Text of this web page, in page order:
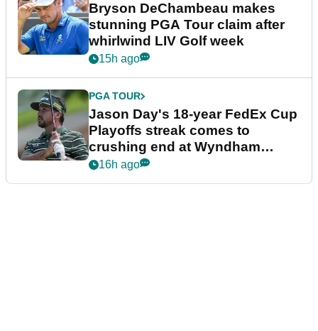
Bryson DeChambeau makes
stunning PGA Tour claim after
whirlwind LIV Golf week
15h ago
PGA TOUR
Jason Day's 18-year FedEx Cup
Playoffs streak comes to
crushing end at Wyndham
Championship
16h ago